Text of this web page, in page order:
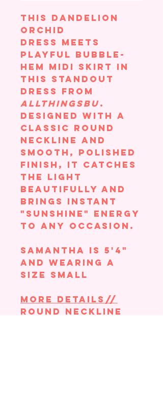
This Dandelion
Orchid
Dress meets
playful bubble-
hem midi skirt in
this standout
dress from
AllThingsBU.
Designed with a
classic round
neckline and
smooth, polished
finish, it catches
the light
beautifully and
brings instant
"sunshine" energy
to any occasion.
Samantha is 5'4"
and wearing a
size small
More Details//
Round neckline